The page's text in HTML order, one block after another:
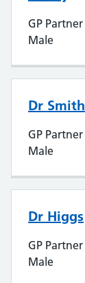
GP Partner
Male
Dr Smith
GP Partner
Male
Dr Higgs
GP Partner
Male